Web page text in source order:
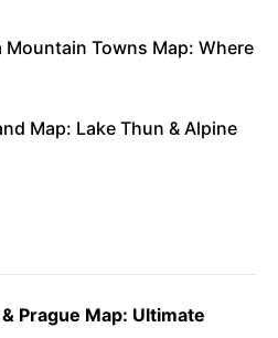
Towns Map: Where
Map: Lake Thun & Alpine
Prague Map: Ultimate